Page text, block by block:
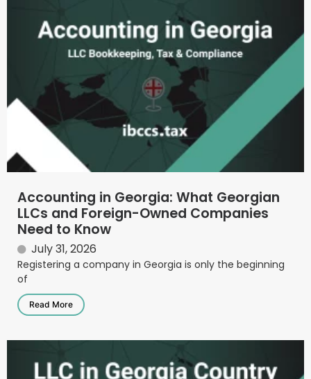
Accounting in Georgia: What Georgian
LLCs and Foreign-Owned Companies
Need to Know
July 31, 2026
Registering a company in Georgia is only the beginning
of
Read More